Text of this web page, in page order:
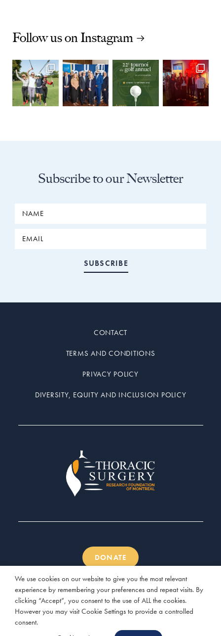
Follow us on Instagram
Subscribe to our Newsletter
CONTACT
TERMS AND CONDITIONS
PRIVACY POLICY
DIVERSITY, EQUITY AND INCLUSION POLICY
DONATE
© 2026 Thoracic Surgery Research Foundation of Montreal |
We use cookies on our website to give you the most relevant
experience by remembering your preferences and repeat visits. By
clicking “Accept”, you consent to the use of ALL the cookies.
However you may visit Cookie Settings to provide a controlled
consent.